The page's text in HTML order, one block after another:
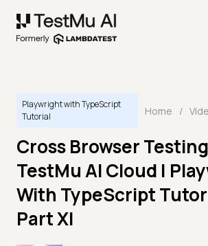
Playwright with TypeScript
Tutorial
Home /
Cross Browser
TestMu AI Cloud |
With TypeScript
Part XI